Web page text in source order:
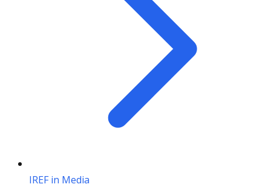
IREF in Media